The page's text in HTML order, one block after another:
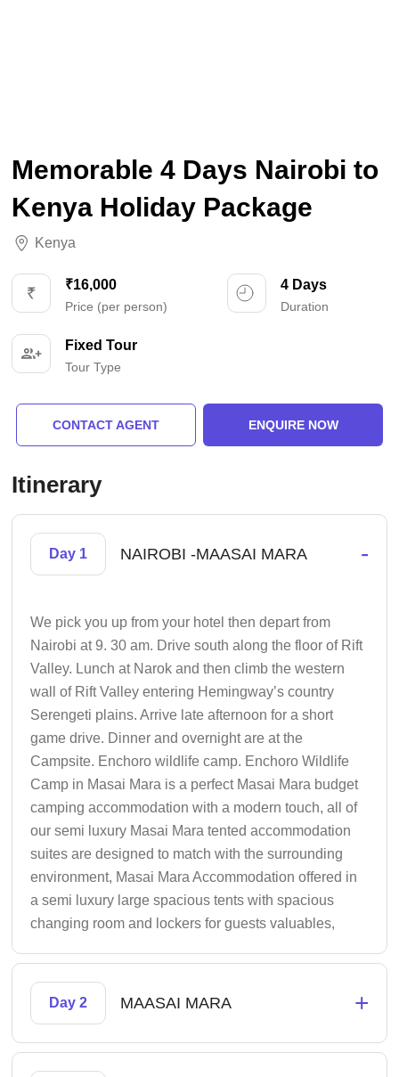
Memorable 4 Days Nairobi to
Kenya Holiday Package
Kenya
₹16,000
Price (per person)
4 Days
Duration
Fixed Tour
Tour Type
CONTACT AGENT ENQUIRE NOW
Itinerary
Day 1 NAIROBI -MAASAI MARA -
We pick you up from your hotel then depart from
Nairobi at 9. 30 am. Drive south along the floor of Rift
Valley. Lunch at Narok and then climb the western
wall of Rift Valley entering Hemingway’s country
Serengeti plains. Arrive late afternoon for a short
game drive. Dinner and overnight are at the
Campsite. Enchoro wildlife camp. Enchoro Wildlife
Camp in Masai Mara is a perfect Masai Mara budget
camping accommodation with a modern touch, all of
our semi luxury Masai Mara tented accommodation
suites are designed to match with the surrounding
environment, Masai Mara Accommodation offered in
a semi luxury large spacious tents with spacious
changing room and lockers for guests valuables,
Day 2 MAASAI MARA +